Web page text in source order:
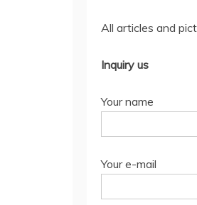
All articles and
Inquiry us
Your name
Your e-mail